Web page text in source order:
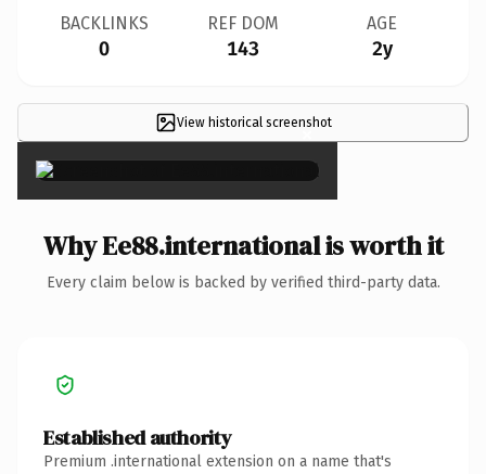
BACKLINKS
0
REF DOM
143
AGE
2y
View historical screenshot
×
Why Ee88.international is worth it
Every claim below is backed by verified third-party data.
Established authority
Premium .international extension on a name that's